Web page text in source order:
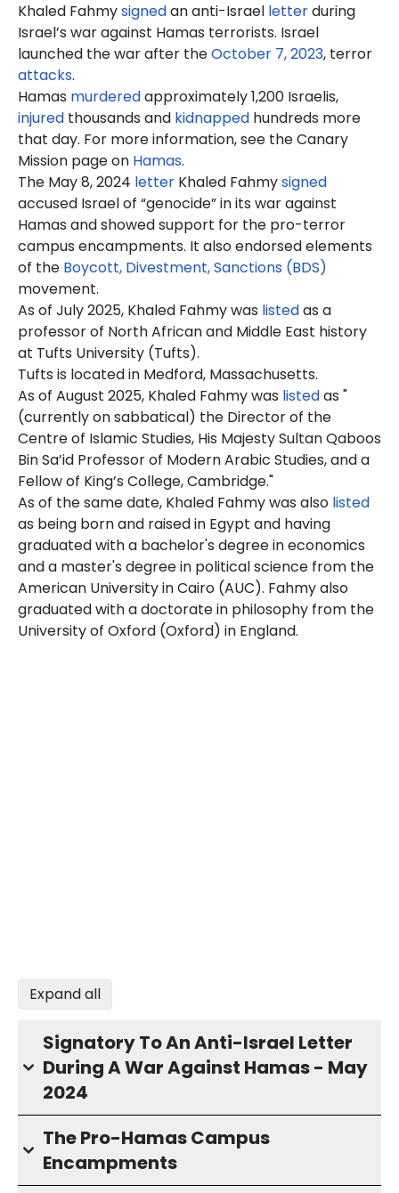
Khaled Fahmysignedan anti-Israel letterduring
Israel’s war against Hamas terrorists. Israel
launched the war after theOctober 7, 2023, terror
attacks.
Hamas murderedapproximately 1,200 Israelis,
injured thousands and kidnapped hundreds more
that day. For more information, see the Canary
Mission page on Hamas.
The May 8, 2024 letter Khaled Fahmysigned
accused Israel of “genocide” in its war against
Hamas and showed support for the pro-terror
campus encampments. It also endorsed elements
of the Boycott, Divestment, Sanctions (BDS)
movement.
As of July 2025, Khaled Fahmy was listedas a
professor of North African and Middle East history
at Tufts University (Tufts).
Tufts is located in Medford, Massachusetts.
As of August 2025, Khaled Fahmy was listedas "
(currently on sabbatical) the Director of the
Centre of Islamic Studies, His Majesty Sultan Qaboos
Bin Sa’id Professor of Modern Arabic Studies, and a
Fellow of King’s College, Cambridge."
As of the same date, Khaled Fahmy was also listed
as being born and raised in Egypt and having
graduated with a bachelor's degree in economics
and a master's degree in political science from the
American University in Cairo (AUC). Fahmy also
graduated with a doctorate in philosophy from the
University of Oxford (Oxford) in England.
Expand all
Signatory To An Anti-Israel Letter
During A War Against Hamas - May
2024
The Pro-Hamas Campus
Encampments